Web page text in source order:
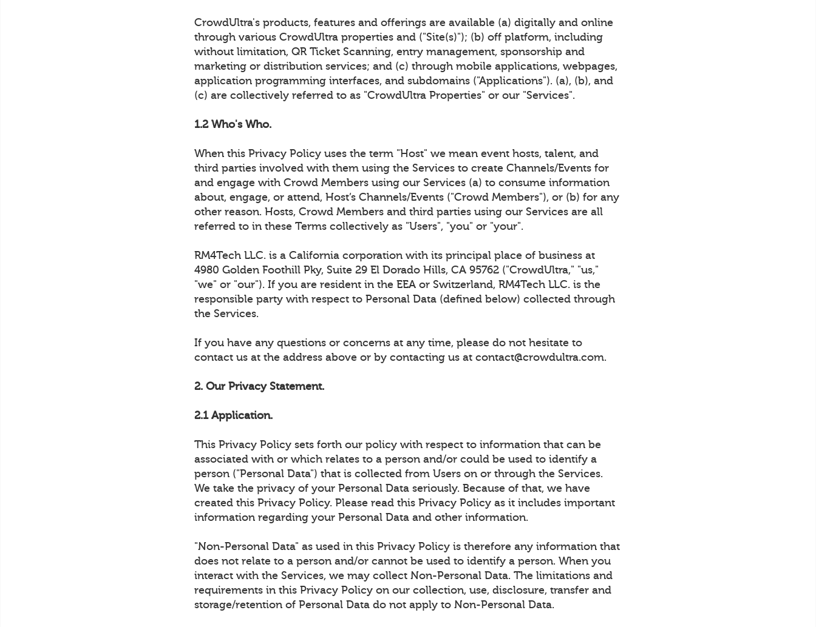
CrowdUltra's products, features and offerings are available (a) digitally and online
through various CrowdUltra properties and ("Site(s)"); (b) off platform, including
without limitation, QR Ticket Scanning, entry management, sponsorship and
marketing or distribution services; and (c) through mobile applications, webpages,
application programming interfaces, and subdomains ("Applications"). (a), (b), and
(c) are collectively referred to as "CrowdUltra Properties" or our "Services".
1.2 Who's Who.
When this Privacy Policy uses the term "Host" we mean event hosts, talent, and
third parties involved with them using the Services to create Channels/Events for
and engage with Crowd Members using our Services (a) to consume information
about, engage, or attend, Host’s Channels/Events ("Crowd Members"), or (b) for any
other reason. Hosts, Crowd Members and third parties using our Services are all
referred to in these Terms collectively as "Users", "you" or "your".
RM4Tech LLC. is a California corporation with its principal place of business at
4980 Golden Foothill Pky, Suite 29 El Dorado Hills, CA 95762 ("CrowdUltra," "us,"
"we" or "our"). If you are resident in the EEA or Switzerland, RM4Tech LLC. is the
responsible party with respect to Personal Data (defined below) collected through
the Services.
If you have any questions or concerns at any time, please do not hesitate to
contact us at the address above or by contacting us at contact@crowdultra.com.
2. Our Privacy Statement.
2.1 Application.
This Privacy Policy sets forth our policy with respect to information that can be
associated with or which relates to a person and/or could be used to identify a
person ("Personal Data") that is collected from Users on or through the Services.
We take the privacy of your Personal Data seriously. Because of that, we have
created this Privacy Policy. Please read this Privacy Policy as it includes important
information regarding your Personal Data and other information.
"Non-Personal Data" as used in this Privacy Policy is therefore any information that
does not relate to a person and/or cannot be used to identify a person. When you
interact with the Services, we may collect Non-Personal Data. The limitations and
requirements in this Privacy Policy on our collection, use, disclosure, transfer and
storage/retention of Personal Data do not apply to Non-Personal Data.